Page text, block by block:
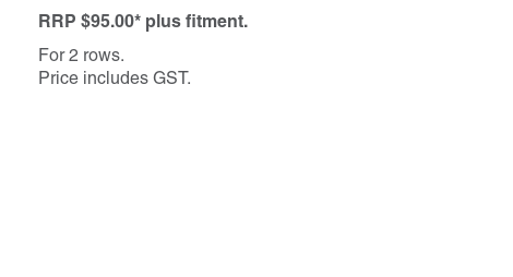
RRP $95.00* plus fitment.
For 2 rows.
Price includes GST.